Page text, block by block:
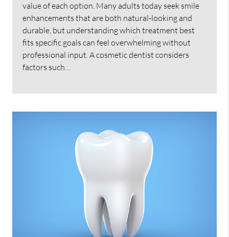
value of each option. Many adults today seek smile
enhancements that are both natural-looking and
durable, but understanding which treatment best
fits specific goals can feel overwhelming without
professional input. A cosmetic dentist considers
factors such…